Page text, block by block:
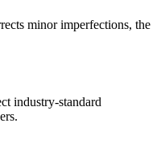
minor imperfections, the
industry-standard